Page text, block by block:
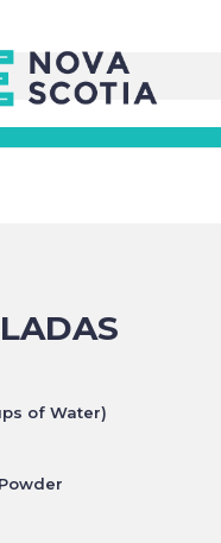
of Water)